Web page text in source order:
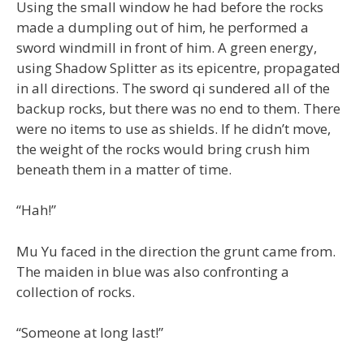
Using the small window he had before the rocks
made a dumpling out of him, he performed a
sword windmill in front of him. A green energy,
using Shadow Splitter as its epicentre, propagated
in all directions. The sword qi sundered all of the
backup rocks, but there was no end to them. There
were no items to use as shields. If he didn’t move,
the weight of the rocks would bring crush him
beneath them in a matter of time.
“Hah!”
Mu Yu faced in the direction the grunt came from.
The maiden in blue was also confronting a
collection of rocks.
“Someone at long last!”